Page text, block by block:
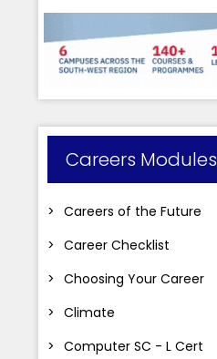
Careers Modules
Careers of the Future
Career Checklist
Choosing Your Career
Climate
Computer SC - L Cert